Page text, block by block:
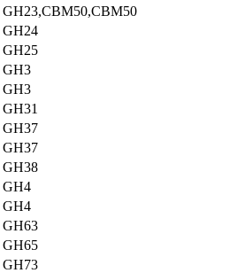
GH23,CBM50,CBM50
GH24
GH25
GH3
GH3
GH31
GH37
GH37
GH38
GH4
GH4
GH63
GH65
GH73